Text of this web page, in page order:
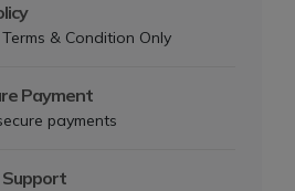
& Condition Only
Payment
payments